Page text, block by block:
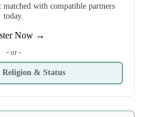
with compatible partners
today.
Now →
- or -
Religion & Status